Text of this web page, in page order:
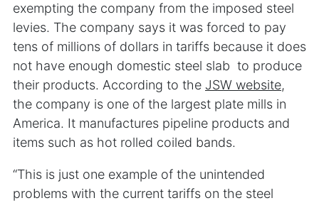
exempting the company from the imposed steel
levies. The company says it was forced to pay
tens of millions of dollars in tariffs because it does
not have enough domestic steel slab to produce
their products. According to the JSW website,
the company is one of the largest plate mills in
America. It manufactures pipeline products and
items such as hot rolled coiled bands.
“This is just one example of the unintended
problems with the current tariffs on the steel